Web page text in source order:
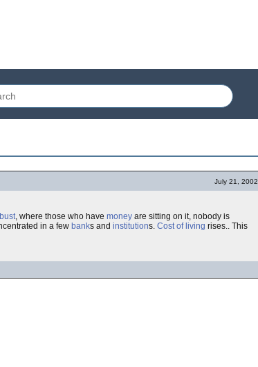
July 21, 2002
bust, where those who have money are sitting on it, nobody is
in a few banks and institutions. Cost of living rises.. This